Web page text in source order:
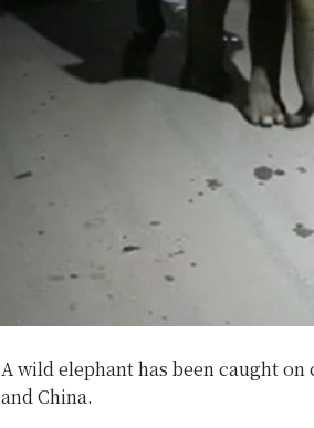
A wild elephant has been caught
and China.